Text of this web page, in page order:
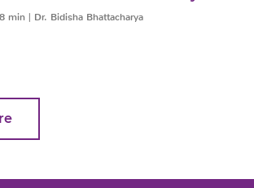
8 min | Dr. Bidisha Bhattacharya